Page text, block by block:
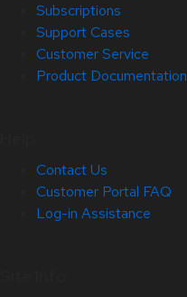
Subscriptions
Support Cases
Customer Service
Product Documentation
Contact Us
Customer Portal FAQ
Log-in Assistance